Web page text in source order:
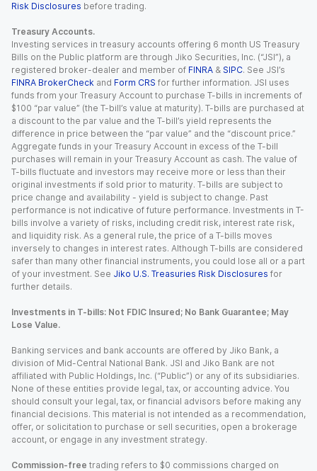
Risk Disclosures before trading.
Treasury Accounts.
Investing services in treasury accounts offering 6 month US Treasury
Bills on the Public platform are through Jiko Securities, Inc. (“JSI”), a
registered broker-dealer and member of FINRA & SIPC. See JSI’s
FINRA BrokerCheck and Form CRS for further information. JSI uses
funds from your Treasury Account to purchase T-bills in increments of
$100 “par value” (the T-bill’s value at maturity). T-bills are purchased at
a discount to the par value and the T-bill’s yield represents the
difference in price between the “par value” and the “discount price.”
Aggregate funds in your Treasury Account in excess of the T-bill
purchases will remain in your Treasury Account as cash. The value of
T-bills fluctuate and investors may receive more or less than their
original investments if sold prior to maturity. T-bills are subject to
price change and availability - yield is subject to change. Past
performance is not indicative of future performance. Investments in T-
bills involve a variety of risks, including credit risk, interest rate risk,
and liquidity risk. As a general rule, the price of a T-bills moves
inversely to changes in interest rates. Although T-bills are considered
safer than many other financial instruments, you could lose all or a part
of your investment. See Jiko U.S. Treasuries Risk Disclosures for
further details.
Investments in T-bills: Not FDIC Insured; No Bank Guarantee; May
Lose Value.
Banking services and bank accounts are offered by Jiko Bank, a
division of Mid-Central National Bank. JSI and Jiko Bank are not
affiliated with Public Holdings, Inc. (“Public”) or any of its subsidiaries.
None of these entities provide legal, tax, or accounting advice. You
should consult your legal, tax, or financial advisors before making any
financial decisions. This material is not intended as a recommendation,
offer, or solicitation to purchase or sell securities, open a brokerage
account, or engage in any investment strategy.
Commission-free trading refers to $0 commissions charged on